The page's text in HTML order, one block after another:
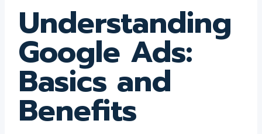
Understanding
Google Ads:
Basics and
Benefits